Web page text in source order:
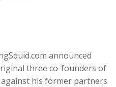
announced
three co-founders of
his former partners